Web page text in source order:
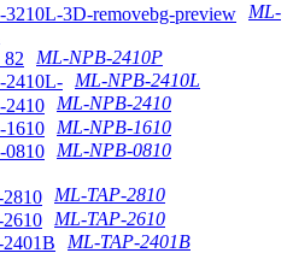
ML-
ML-NPB-2410P
ML-NPB-2410L
ML-NPB-2410
ML-NPB-1610
ML-NPB-0810
ML-TAP-2810
ML-TAP-2610
ML-TAP-2401B